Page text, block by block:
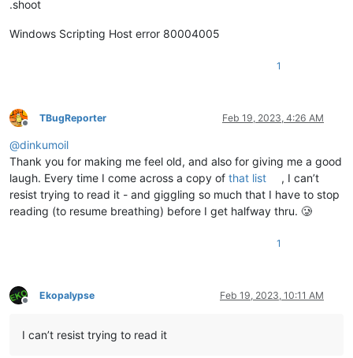
.shoot
Windows Scripting Host error 80004005
1
Offline
TBugReporter Feb 19, 2023, 4:26 AM
@dinkumoil
Thank you for making me feel old, and also for giving me a good
laugh. Every time I come across a copy of that list
, I can’t
resist trying to read it - and giggling so much that I have to stop
reading (to resume breathing) before I get halfway thru. 🥲
1
Offline
Ekopalypse Feb 19, 2023, 10:11 AM
I can’t resist trying to read it